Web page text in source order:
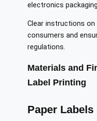
electronics
Clear instructions
consumers and
regulations.
Materials and
Label Printing
Paper Labels